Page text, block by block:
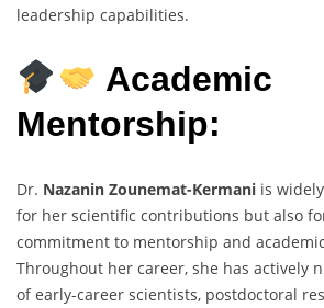
leadership capabilities.
Academic
Mentorship:
Dr. Nazanin Zounemat-Kermani is
for her scientific contributions but also
commitment to mentorship and
Throughout her career, she has actively
of early-career scientists, postdoctoral